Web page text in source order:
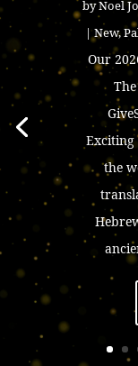
byNoel
| New,
Our
the